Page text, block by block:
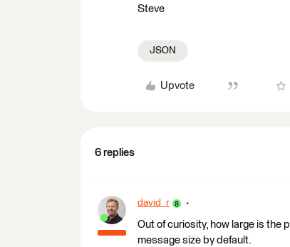
Steve
JSON
Upvote
6 replies
david_r
Out of curiosity, how large is the
message size by default.